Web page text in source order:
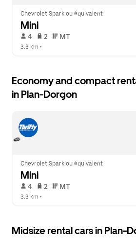
Chevrolet Spark ou équivalent
Mini
4 2 MT
3.3 km •
Economy and compact
in Plan-Dorgon
Chevrolet Spark ou équivalent
Mini
4 2 MT
3.3 km •
Midsize rental cars in Plan-